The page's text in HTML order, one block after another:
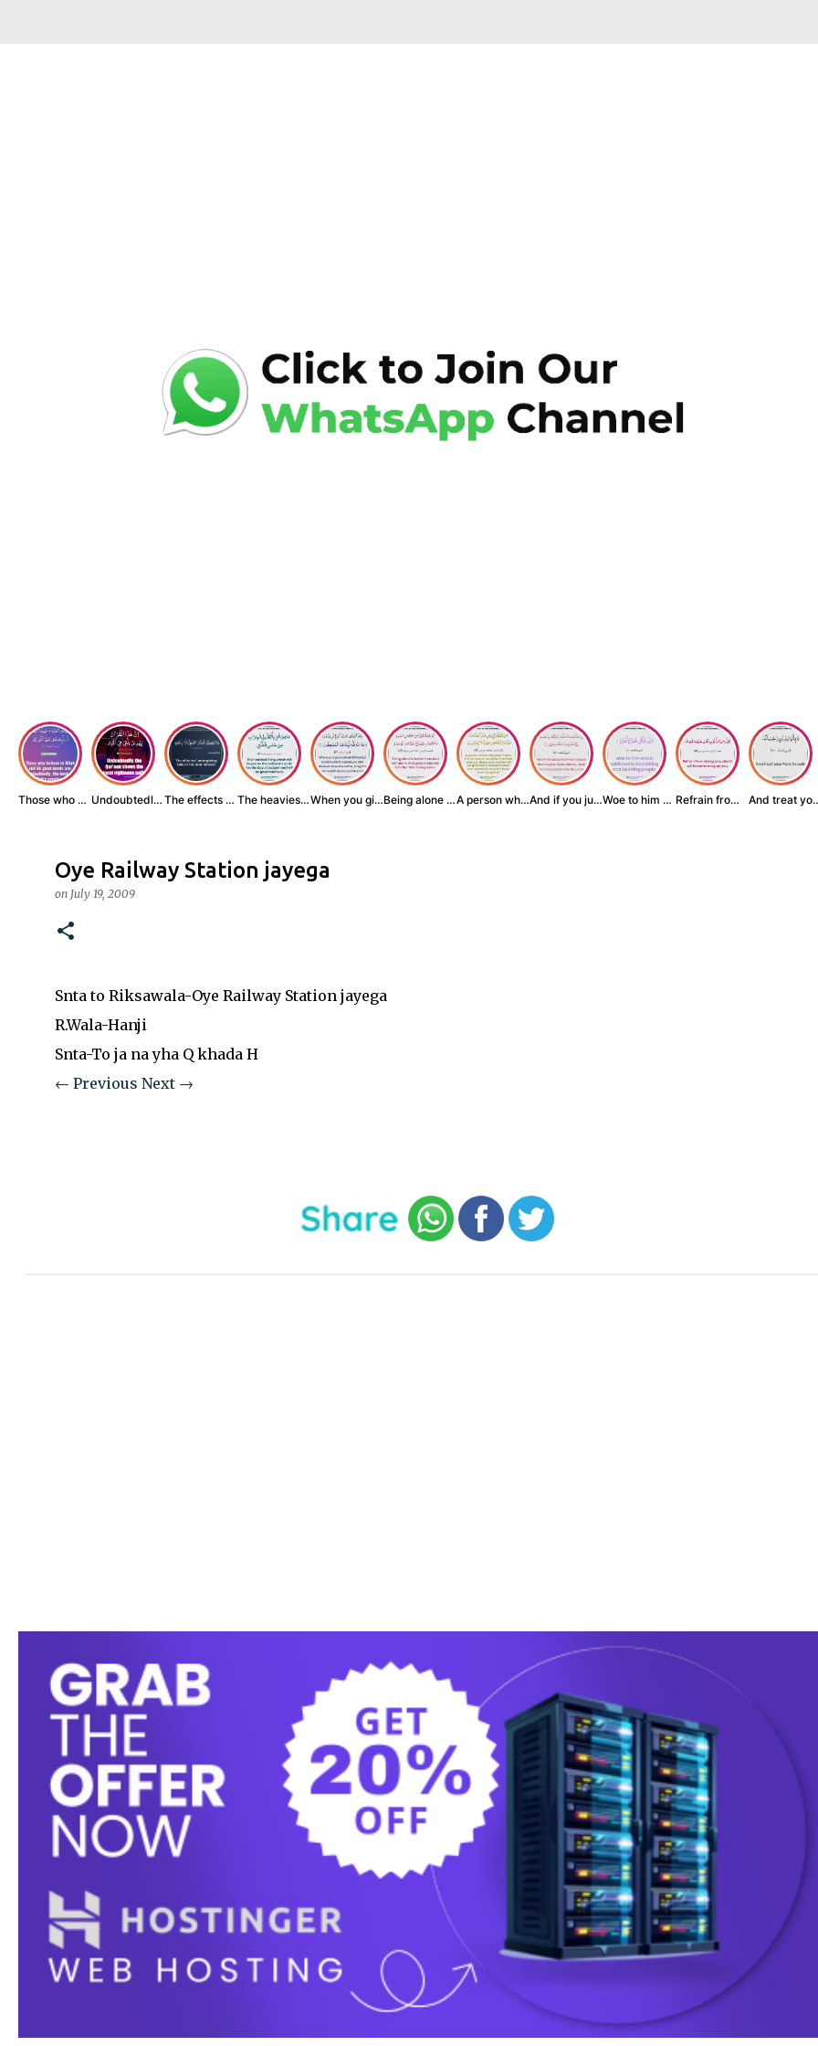
Those who believe... Undoubtedly, the ... The effects of wr... The heaviest thin... When you give zak... Being alone is be... A person who inst... And if you judge ... Woe to him who is... Refrain from doin... And
Oye Railway Station jayega
on July 19, 2009
Snta to Riksawala-Oye Railway Station jayega
R.Wala-Hanji
Snta-To ja na yha Q khada H
← Previous Next →